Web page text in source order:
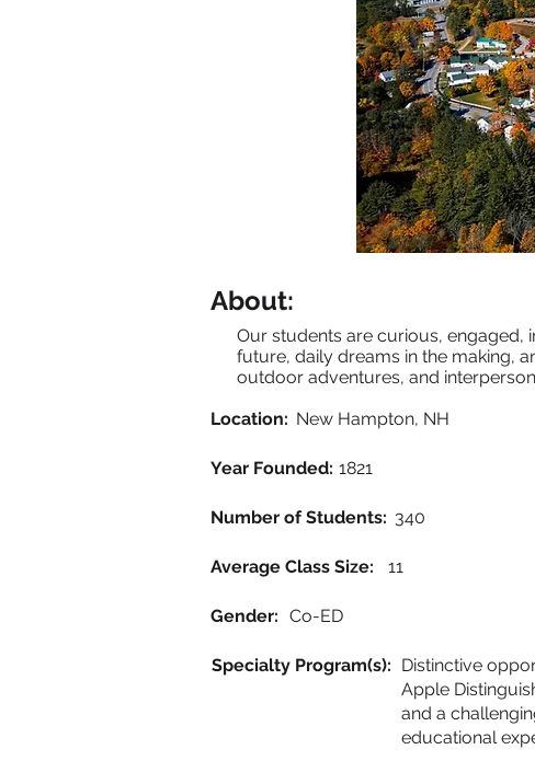
About:
Our students are curious, engaged,
future, daily dreams in the making,
outdoor adventures, and
Location: New Hampton, NH
1821
Year Founded:
Number of Students: 340
Average Class Size: 11
Co-ED
Gender:
Specialty Program(s): Distinctive
Apple
and a
educational